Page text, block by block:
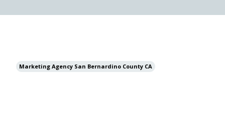
Marketing Agency San Bernardino County CA